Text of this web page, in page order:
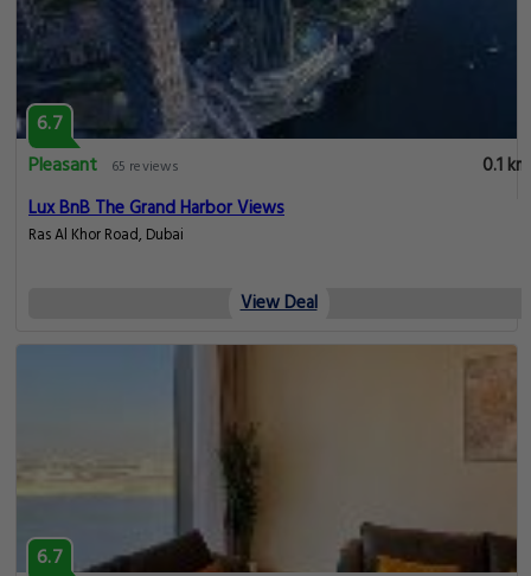
6.7
Pleasant
65 reviews
0.1 km
Lux BnB The Grand Harbor Views
Ras Al Khor Road, Dubai
View Deal
6.7